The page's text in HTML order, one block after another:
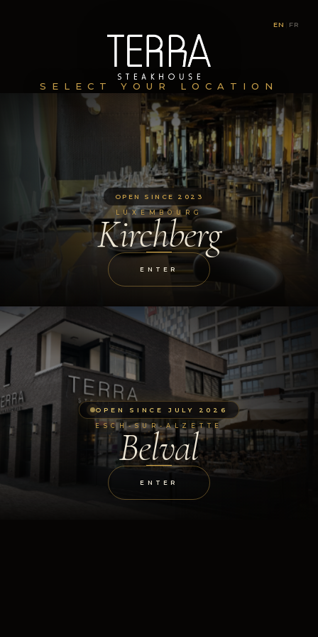
EN FR
SELECT YOUR LOCATION
OPEN SINCE 2023
LUXEMBOURG
Kirchberg
ENTER
OPEN SINCE JULY 2026
ESCH-SUR-ALZETTE
Belval
ENTER